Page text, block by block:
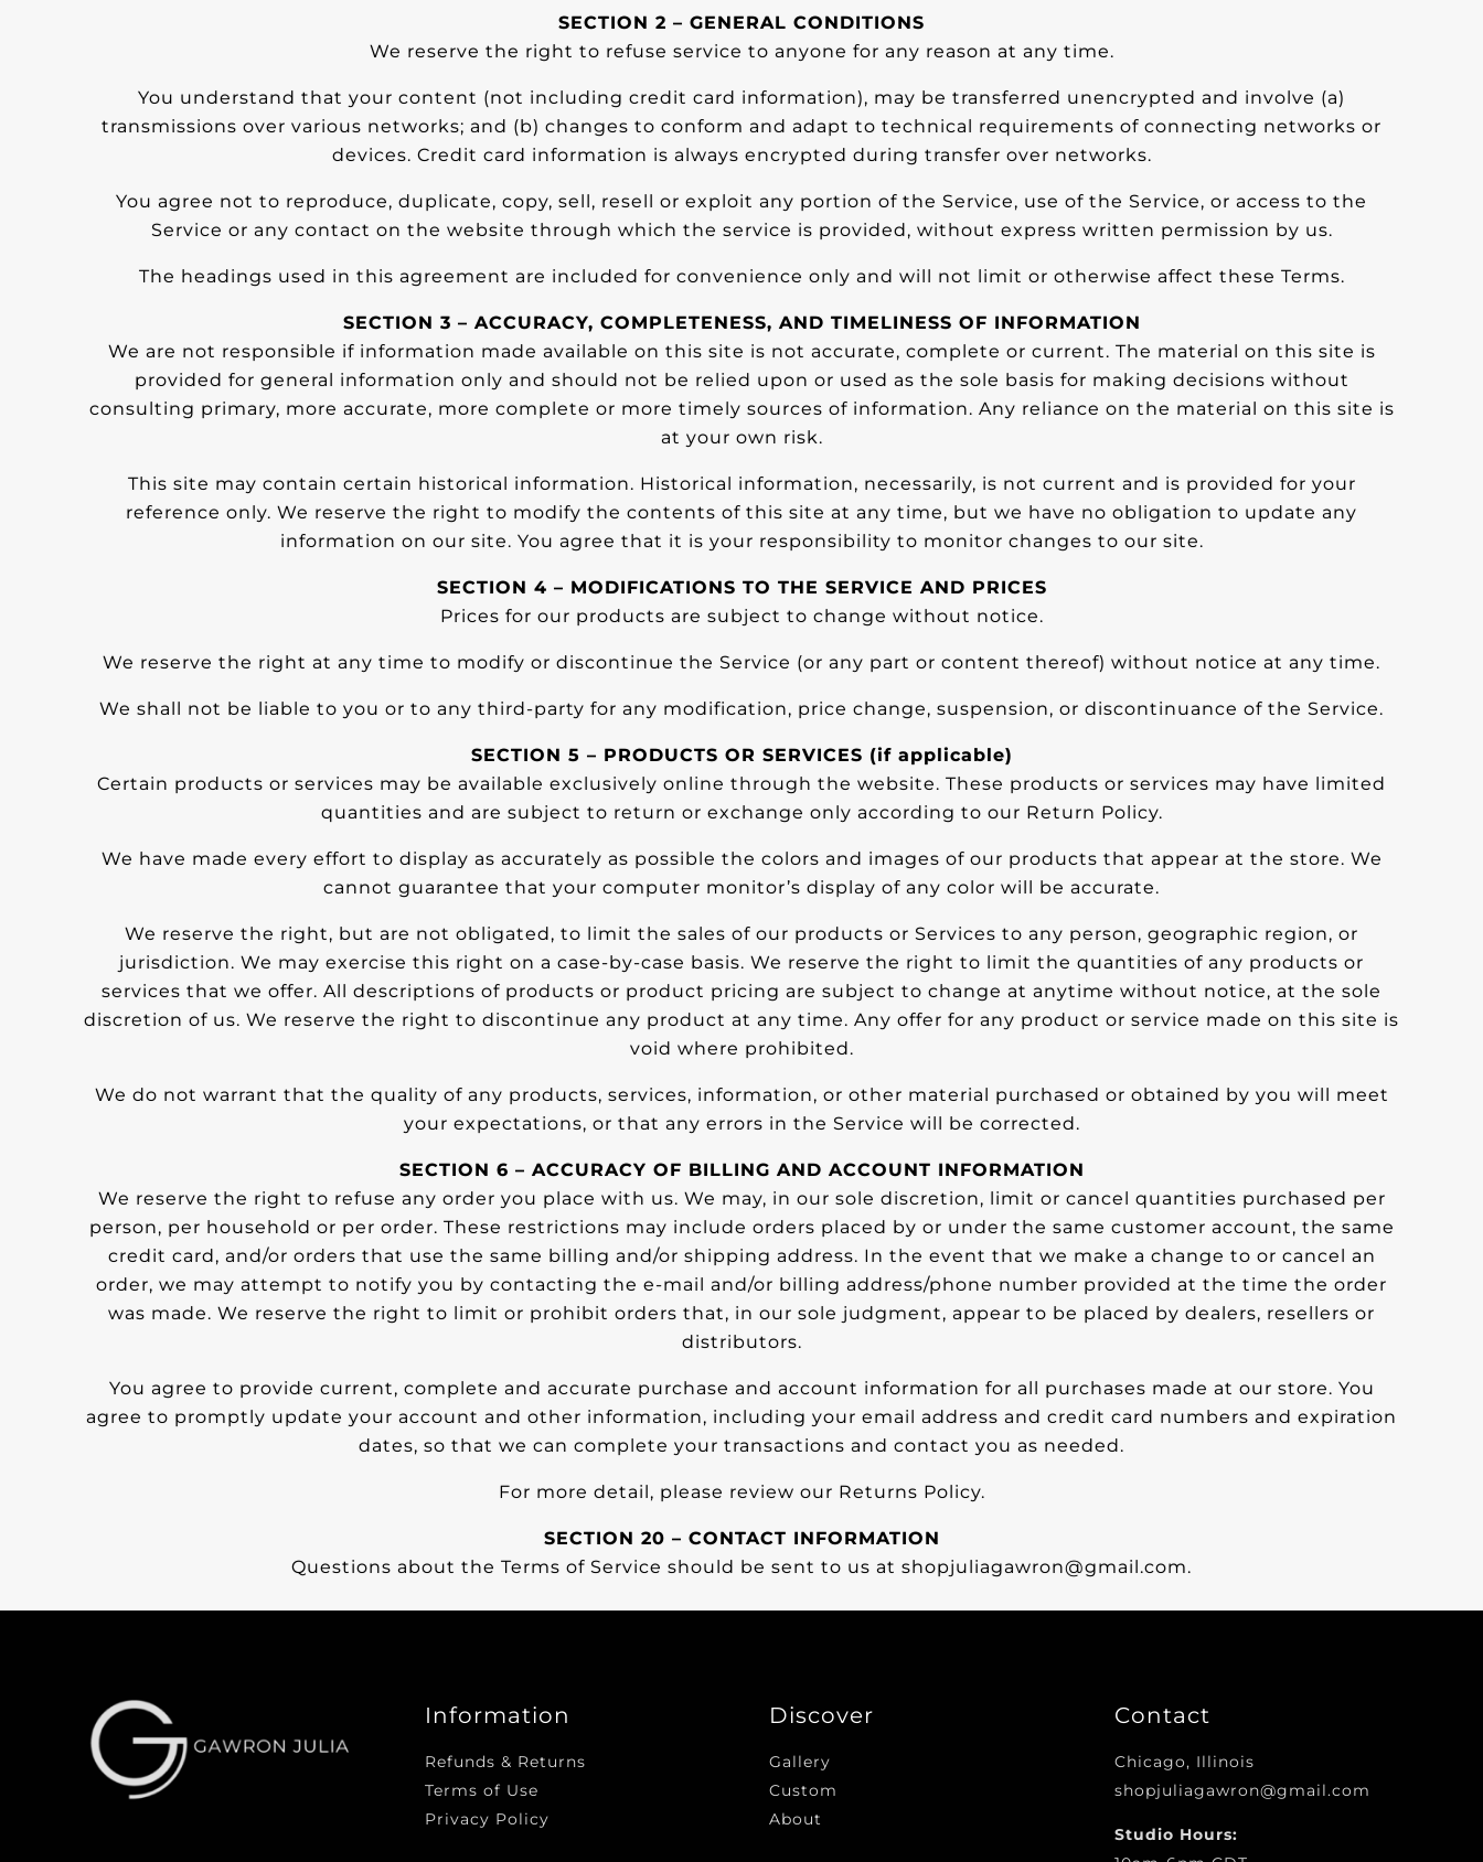
SECTION 2 – GENERAL CONDITIONS
We reserve the right to refuse service to anyone for any reason at any time.
You understand that your content (not including credit card information), may be transferred unencrypted and involve (a)
transmissions over various networks; and (b) changes to conform and adapt to technical requirements of connecting networks or
devices. Credit card information is always encrypted during transfer over networks.
You agree not to reproduce, duplicate, copy, sell, resell or exploit any portion of the Service, use of the Service, or access to the
Service or any contact on the website through which the service is provided, without express written permission by us.
The headings used in this agreement are included for convenience only and will not limit or otherwise affect these Terms.
SECTION 3 – ACCURACY, COMPLETENESS, AND TIMELINESS OF INFORMATION
We are not responsible if information made available on this site is not accurate, complete or current. The material on this site is
provided for general information only and should not be relied upon or used as the sole basis for making decisions without
consulting primary, more accurate, more complete or more timely sources of information. Any reliance on the material on this site is
at your own risk.
This site may contain certain historical information. Historical information, necessarily, is not current and is provided for your
reference only. We reserve the right to modify the contents of this site at any time, but we have no obligation to update any
information on our site. You agree that it is your responsibility to monitor changes to our site.
SECTION 4 – MODIFICATIONS TO THE SERVICE AND PRICES
Prices for our products are subject to change without notice.
We reserve the right at any time to modify or discontinue the Service (or any part or content thereof) without notice at any time.
We shall not be liable to you or to any third-party for any modification, price change, suspension, or discontinuance of the Service.
SECTION 5 – PRODUCTS OR SERVICES (if applicable)
Certain products or services may be available exclusively online through the website. These products or services may have limited
quantities and are subject to return or exchange only according to our Return Policy.
We have made every effort to display as accurately as possible the colors and images of our products that appear at the store. We
cannot guarantee that your computer monitor’s display of any color will be accurate.
We reserve the right, but are not obligated, to limit the sales of our products or Services to any person, geographic region, or
jurisdiction. We may exercise this right on a case-by-case basis. We reserve the right to limit the quantities of any products or
services that we offer. All descriptions of products or product pricing are subject to change at anytime without notice, at the sole
discretion of us. We reserve the right to discontinue any product at any time. Any offer for any product or service made on this site is
void where prohibited.
We do not warrant that the quality of any products, services, information, or other material purchased or obtained by you will meet
your expectations, or that any errors in the Service will be corrected.
SECTION 6 – ACCURACY OF BILLING AND ACCOUNT INFORMATION
We reserve the right to refuse any order you place with us. We may, in our sole discretion, limit or cancel quantities purchased per
person, per household or per order. These restrictions may include orders placed by or under the same customer account, the same
credit card, and/or orders that use the same billing and/or shipping address. In the event that we make a change to or cancel an
order, we may attempt to notify you by contacting the e-mail and/or billing address/phone number provided at the time the order
was made. We reserve the right to limit or prohibit orders that, in our sole judgment, appear to be placed by dealers, resellers or
distributors.
You agree to provide current, complete and accurate purchase and account information for all purchases made at our store. You
agree to promptly update your account and other information, including your email address and credit card numbers and expiration
dates, so that we can complete your transactions and contact you as needed.
For more detail, please review our Returns Policy.
SECTION 20 – CONTACT INFORMATION
Questions about the Terms of Service should be sent to us at shopjuliagawron@gmail.com.
Information
Refunds & Returns
Terms of Use
Privacy Policy
Discover
Gallery
Custom
About
Contact
Chicago, Illinois
shopjuliagawron@gmail.com
Studio Hours: